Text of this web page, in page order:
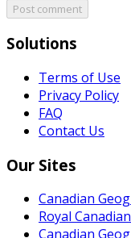
Post comment
Solutions
Terms of Use
Privacy Policy
FAQ
Contact Us
Our Sites
Canadian
Royal
Canadian